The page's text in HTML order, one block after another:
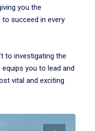
you the
to succeed in every
to investigating the
you to lead and
vital and exciting